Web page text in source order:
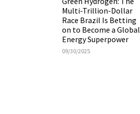
Multi-Trillion-Dollar
Race Brazil Is Betting
on to Become a Global
Energy Superpower
09/30/2025